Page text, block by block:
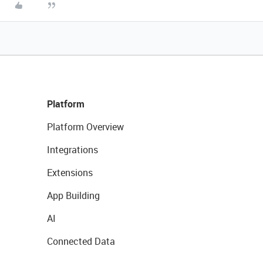
Platform
Platform Overview
Integrations
Extensions
App Building
AI
Connected Data